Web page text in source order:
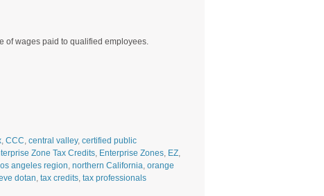
of wages paid to qualified employees.
, CCC, central valley, certified public
Zone Tax Credits, Enterprise Zones, EZ,
los angeles region, northern California, orange
dotan, tax credits, tax professionals